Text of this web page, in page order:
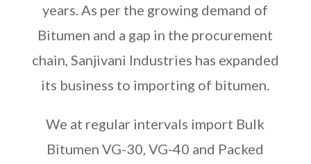
years. As per the growing demand of
Bitumen and a gap in the procurement
chain, Sanjivani Industries has expanded
its business to importing of bitumen.
We at regular intervals import Bulk
Bitumen VG-30, VG-40 and Packed